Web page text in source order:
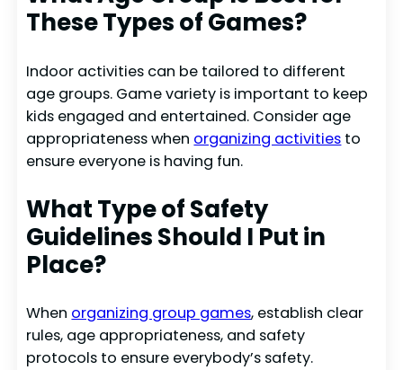
These Types of Games?
Indoor activities can be tailored to different
age groups. Game variety is important to keep
kids engaged and entertained. Consider age
appropriateness when organizing activities to
ensure everyone is having fun.
What Type of Safety
Guidelines Should I Put in
Place?
When organizing group games, establish clear
rules, age appropriateness, and safety
protocols to ensure everybody’s safety.